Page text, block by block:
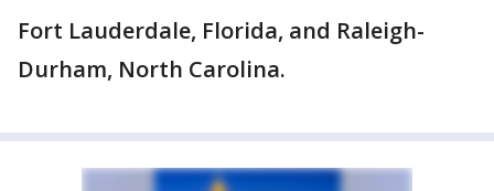
Fort Lauderdale, Florida, and Raleigh-
Durham, North Carolina.